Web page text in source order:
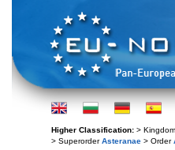
Higher Classification: > Kingdom
> SuperorderAsteranae > Order